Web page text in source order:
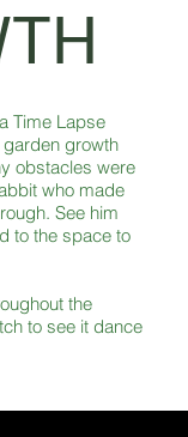
Time Lapse
growth
obstacles were
who made
See him
to the space to
the
to see it dance